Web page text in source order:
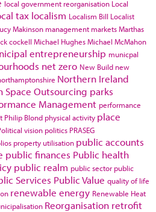
local government reorganisation Local
tax localism Localism Bill Localist
Makinson management marketsMarthas
cockell Michael HughesMichael McMahon
entrepreneurship municpal
net zero New Build new
Northern Ireland
Space Outsourcing parks
Management performance
Philip Blond physical activity place
vision politics PRASEG
property utilisation public accounts
public finances Public health
public realm public sector public
Services Public Value quality of life
renewable energy Renewable Heat
Reorganisation retrofit